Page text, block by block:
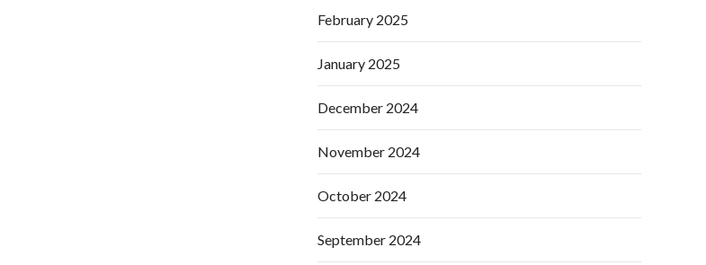
February 2025
January 2025
December 2024
November 2024
October 2024
September 2024